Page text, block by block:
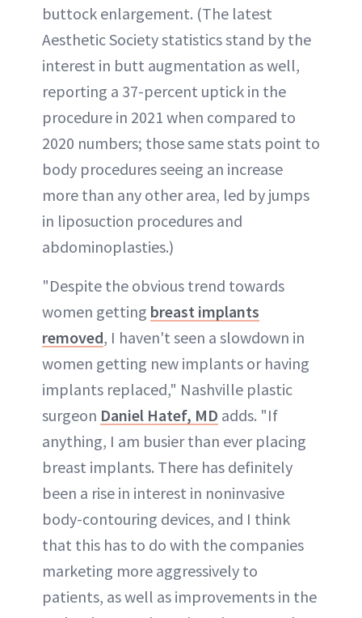
buttock enlargement. (The latest
Aesthetic Society statistics stand by the
interest in butt augmentation as well,
reporting a 37-percent uptick in the
procedure in 2021 when compared to
2020 numbers; those same stats point to
body procedures seeing an increase
more than any other area, led by jumps
in liposuction procedures and
abdominoplasties.)
"Despite the obvious trend towards
women getting breast implants
removed, I haven't seen a slowdown in
women getting new implants or having
implants replaced," Nashville plastic
surgeon Daniel Hatef, MD adds. "If
anything, I am busier than ever placing
breast implants. There has definitely
been a rise in interest in noninvasive
body-contouring devices, and I think
that this has to do with the companies
marketing more aggressively to
patients, as well as improvements in the